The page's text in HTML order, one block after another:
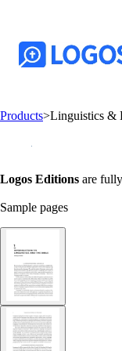
Products>Linguistics &
Logos Editions are
Sample pages